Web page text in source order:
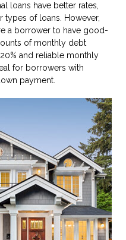
loans have better rates,
of loans. However,
a borrower to have good-
of monthly debt
and reliable monthly
for borrowers with
payment.